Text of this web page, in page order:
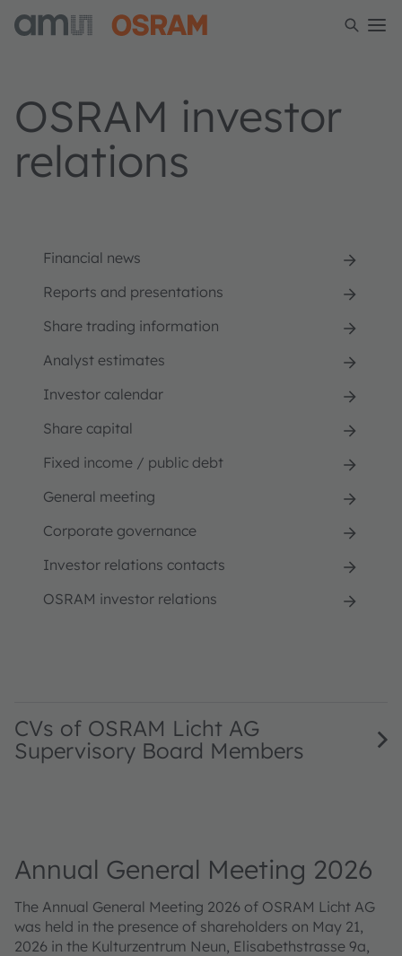
OSRAM investor
relations
Financial news
Reports and presentations
Share trading information
Analyst estimates
Investor calendar
Share capital
Fixed income / public debt
General meeting
Corporate governance
Investor relations contacts
OSRAM investor relations
CVs of OSRAM Licht AG
Supervisory Board Members
Annual General Meeting 2026
The Annual General Meeting 2026 of OSRAM Licht AG
was held in the presence of shareholders on May 21,
2026 in the Kulturzentrum Neun, Elisabethstrasse 9a,